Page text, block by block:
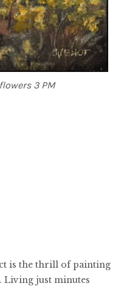
3 PM
is the thrill of painting
just minutes